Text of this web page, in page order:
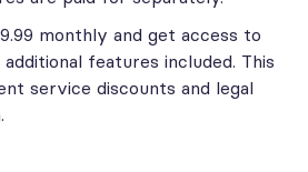
monthly and get access to
features included. This
service discounts and legal